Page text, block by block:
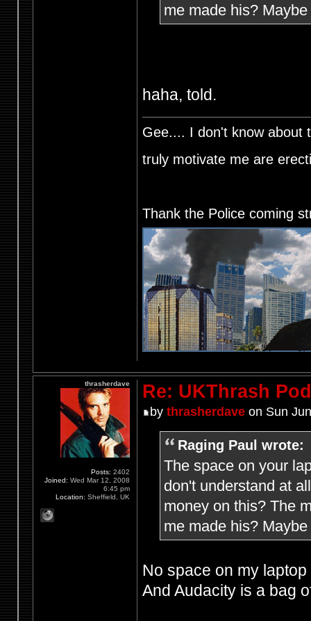
me made his?
haha, told.
Gee.... I don't know about
truly motivate me are
Thank the Police coming
Re: UKThrash
by thrasherdaveon Sun
Raging Paul wrote:
The space on your
don't understand at
money on this? The
me made his?
No space on my
And Audacity is a bag
thrasherdave
Posts: 2402
Joined: Wed Mar 12, 2008
6:45 pm
Location: Sheffield, UK